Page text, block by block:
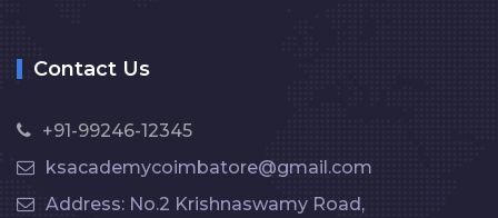
Contact Us
+91-99246-12345
ksacademycoimbatore@gmail.com
Address: No.2 Krishnaswamy Road,